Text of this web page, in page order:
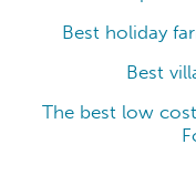
Best holiday
Best
The best low